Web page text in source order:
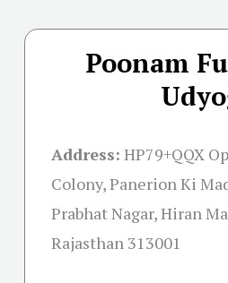
Poonam
Address: HP79+QQX
Colony, Panerion Ki
Prabhat Nagar, Hiran
Rajasthan 313001